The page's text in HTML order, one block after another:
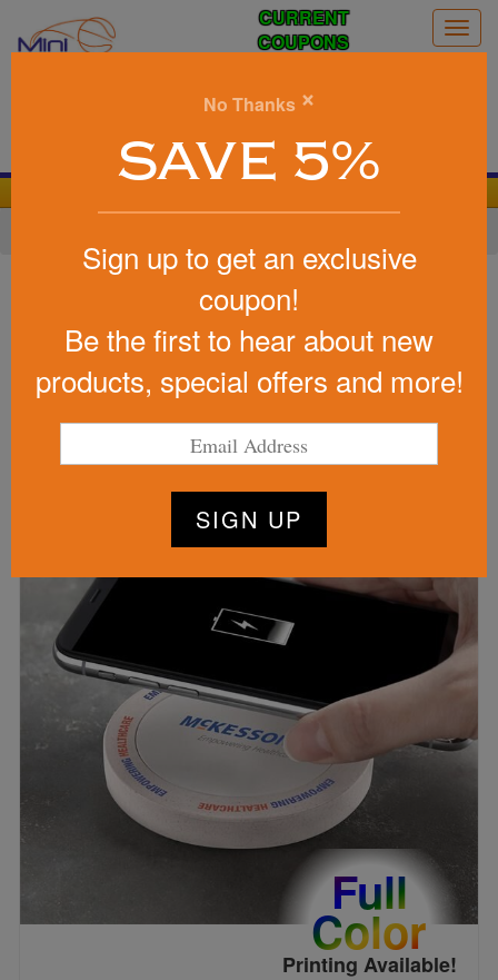
CURRENT
COUPONS
Item #T163
The Shreveport Wireless
Charger and PLA Base
Be the first to write a review!
Full
Color
Printing Available!
No Thanks ×
SAVE 5%
Sign up to get an exclusive
coupon!
Be the first to hear about new
products, special offers and more!